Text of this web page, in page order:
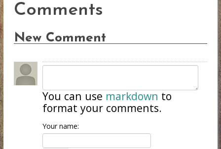
Comments
New Comment
You can use markdown to
format your comments.
Your name: